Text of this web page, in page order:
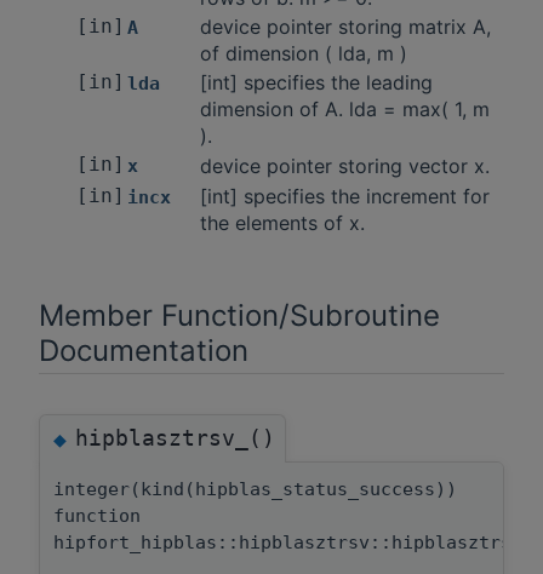
[in] A
device pointer storing matrix A,
of dimension ( lda, m )
[in] lda
[int] specifies the leading
dimension of A. lda = max( 1, m
).
[in] x device pointer storing vector x.
[in] incx
[int] specifies the increment for
the elements of x.
Member Function/Subroutine
Documentation
◆hipblasztrsv_()
integer(kind(hipblas_status_success))
function
hipfort_hipblas::hipblasztrsv::hipblasztrsv_